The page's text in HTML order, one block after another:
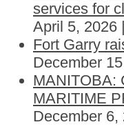
services for
April 5, 2026
Fort Garry
December
MANITOBA:
MARITIME
December 6,